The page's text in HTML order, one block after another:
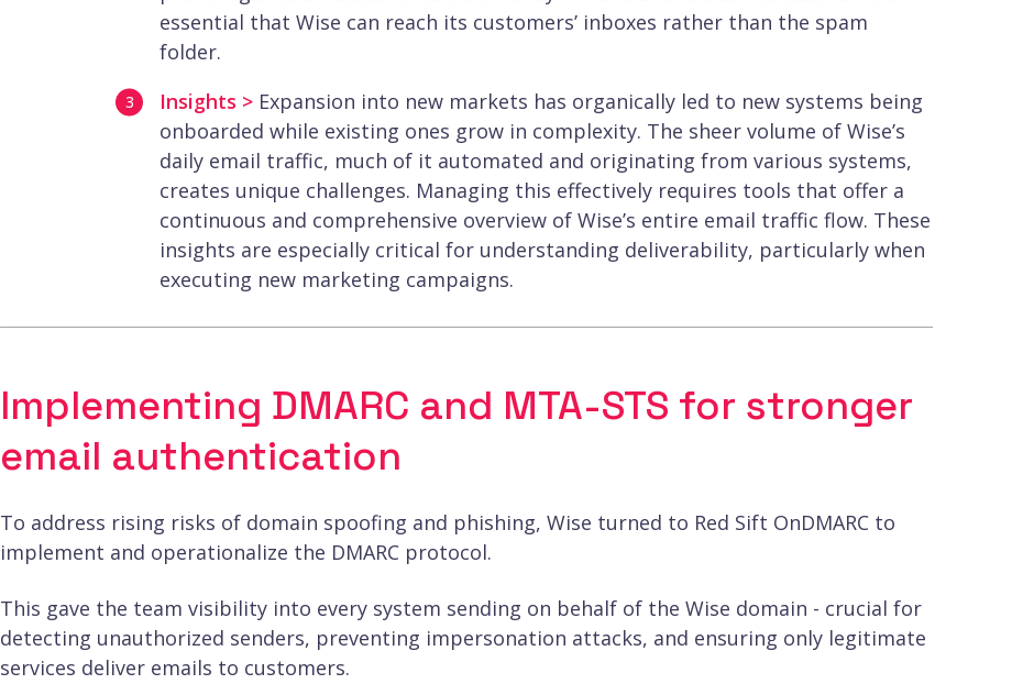
essential that Wise can reach its customers’ inboxes rather than the spam
folder.
Insights > Expansion into new markets has organically led to new systems being
onboarded while existing ones grow in complexity. The sheer volume of Wise’s
daily email traffic, much of it automated and originating from various systems,
creates unique challenges. Managing this effectively requires tools that offer a
continuous and comprehensive overview of Wise’s entire email traffic flow. These
insights are especially critical for understanding deliverability, particularly when
executing new marketing campaigns.
Implementing DMARC and MTA-STS for stronger
email authentication
To address rising risks of domain spoofing and phishing, Wise turned to Red Sift OnDMARC to
implement and operationalize the DMARC protocol.
This gave the team visibility into every system sending on behalf of the Wise domain - crucial for
detecting unauthorized senders, preventing impersonation attacks, and ensuring only legitimate
services deliver emails to customers.